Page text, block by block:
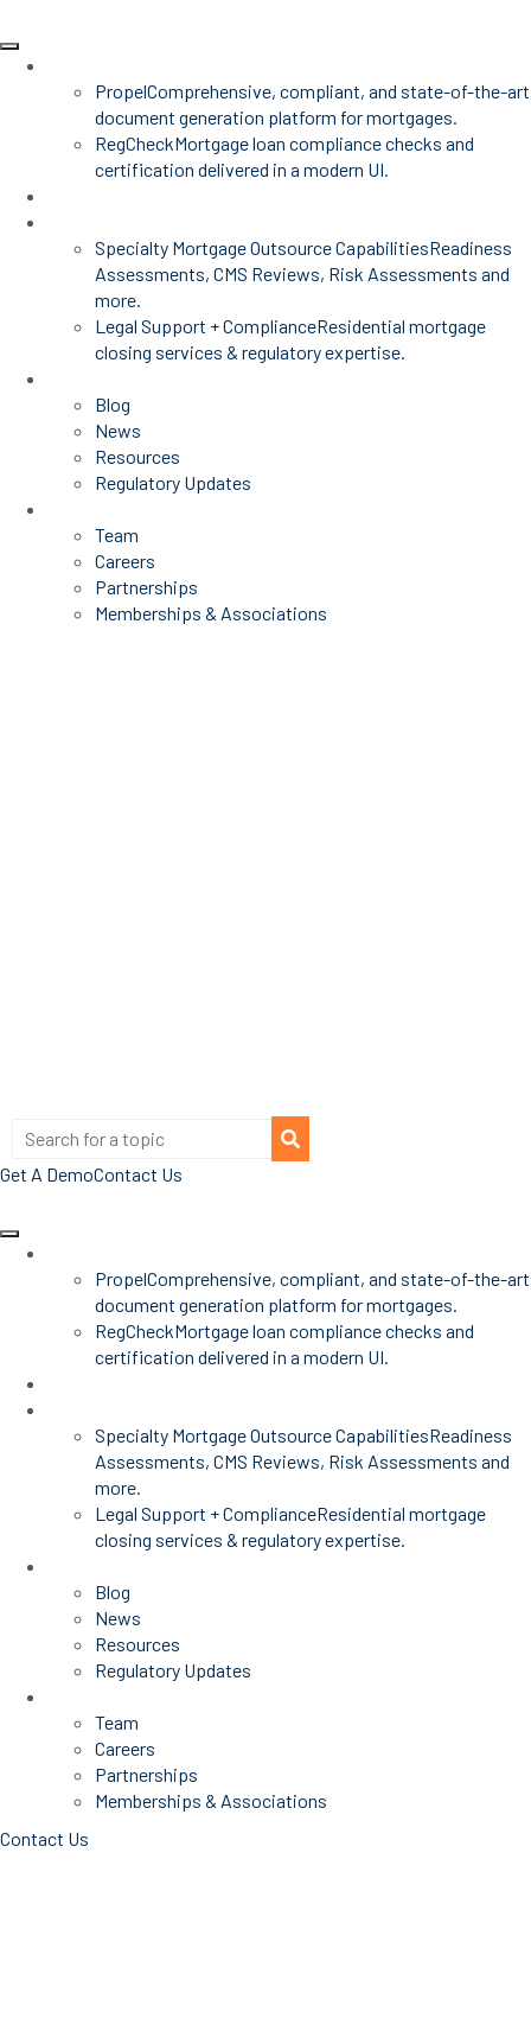
PropelComprehensive, compliant, and state-of-the-art
document generation platform for mortgages.
RegCheckMortgage loan compliance checks and
certification delivered in a modern UI.
Specialty Mortgage Outsource CapabilitiesReadiness
Assessments, CMS Reviews, Risk Assessments and
more.
Legal Support + ComplianceResidential mortgage
closing services & regulatory expertise.
Blog
News
Resources
Regulatory Updates
Team
Careers
Partnerships
Memberships & Associations
Get A DemoContact Us
PropelComprehensive, compliant, and state-of-the-art
document generation platform for mortgages.
RegCheckMortgage loan compliance checks and
certification delivered in a modern UI.
Specialty Mortgage Outsource CapabilitiesReadiness
Assessments, CMS Reviews, Risk Assessments and
more.
Legal Support + ComplianceResidential mortgage
closing services & regulatory expertise.
Blog
News
Resources
Regulatory Updates
Team
Careers
Partnerships
Memberships & Associations
Contact Us